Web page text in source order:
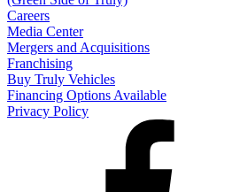
Careers
Media Center
Mergers and Acquisitions
Franchising
Buy Truly Vehicles
Financing Options Available
Privacy Policy